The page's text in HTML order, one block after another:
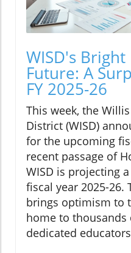
WISD's Bright
Future: A
FY 2025-26
This week, the
District (WISD)
for the upcoming
recent passage of
WISD is projecting
fiscal year 2025-
brings optimism to
home to thousands
dedicated